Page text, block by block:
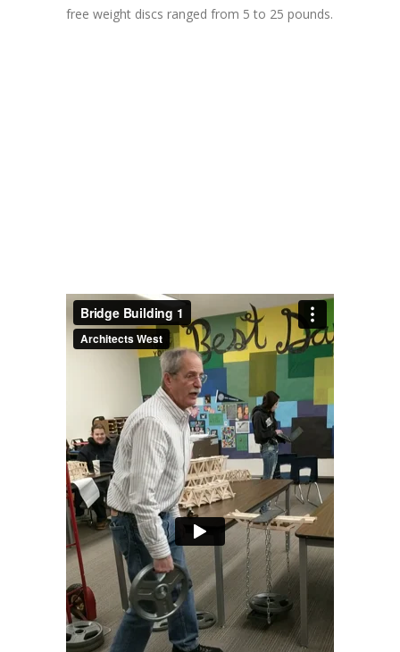
free weight discs ranged from 5 to 25 pounds.